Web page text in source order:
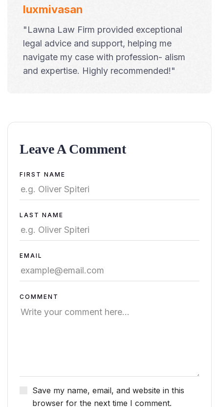
luxmivasan
"Lawna Law Firm provided exceptional
legal advice and support, helping me
navigate my case with profession- alism
and expertise. Highly recommended!"
Leave A Comment
FIRST NAME
LAST NAME
EMAIL
Save my name, email, and website in this
browser for the next time I comment.
COMMENT